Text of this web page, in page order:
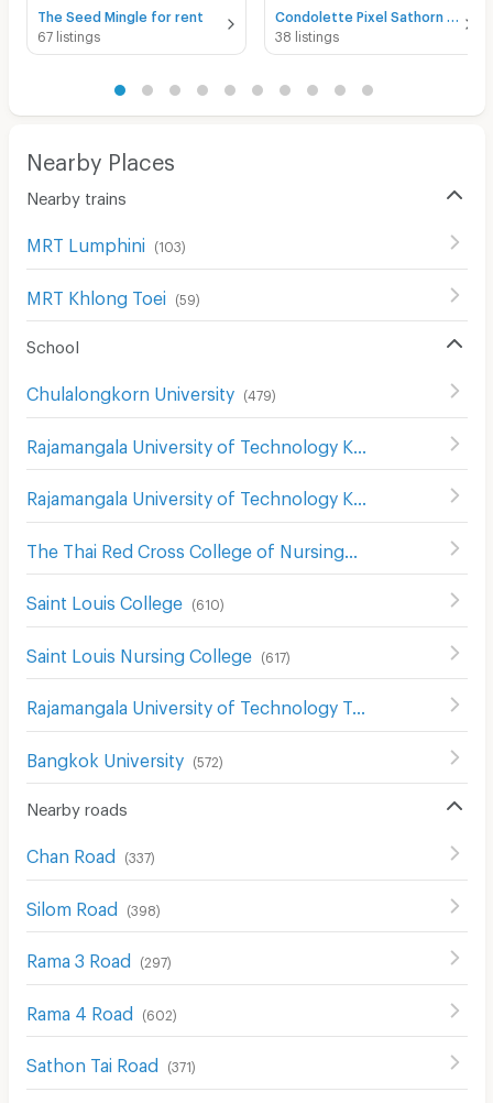
The Seed Mingle for rent
67 listings
38 listings
Nearby Places
Nearby trains
MRT Lumphini (103)
MRT Khlong Toei (59)
School
Chulalongkorn University (479)
Rajamangala University of Technology Krungthep Bophitphimuk Mahamek Campus
Rajamangala University of Technology Krungthep 396
Saint Louis College (610)
Saint Louis Nursing College (617)
Rajamangala University of Technology Tawan-ok Uthenthawai Campus
Bangkok University (572)
Nearby roads
Chan Road (337)
Silom Road (398)
Rama 3 Road (297)
Rama 4 Road (602)
Sathon Tai Road (371)